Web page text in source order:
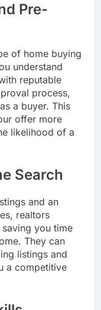
Pre-
of home buying
understand
reputable
process,
a buyer. This
offer more
likelihood of a
Search
and an
realtors
you time
They can
listings and
a competitive